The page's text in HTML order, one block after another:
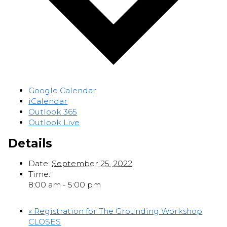
Google Calendar
iCalendar
Outlook 365
Outlook Live
Details
Date: September 25, 2022
Time:
8:00 am - 5:00 pm
« Registration for The Grounding Workshop
CLOSES